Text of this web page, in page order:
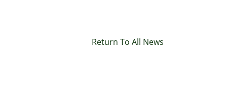
Return To All News